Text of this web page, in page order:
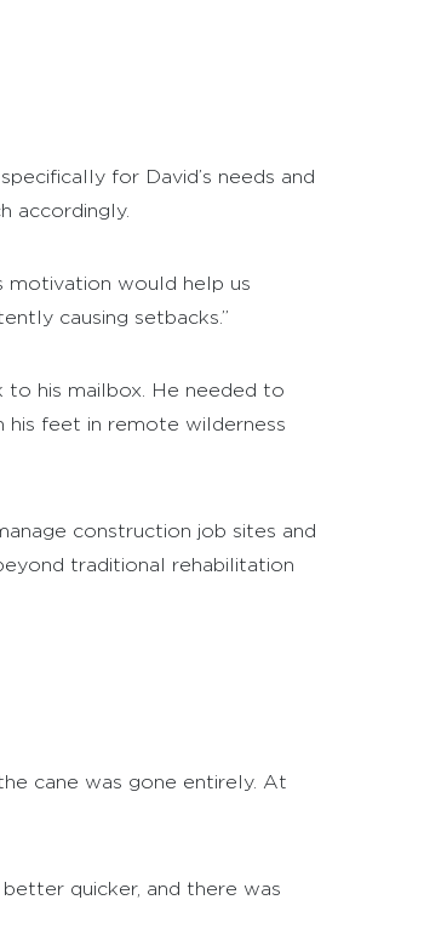
for David’s needs and
accordingly.
motivation would help us
causing setbacks.”
to his mailbox. He needed to
his feet in remote wilderness
construction job sites and
traditional rehabilitation
cane was gone entirely. At
quicker, and there was